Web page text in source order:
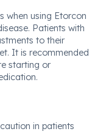
when using Etorcon
Patients with
to their
It is recommended
starting or
in patients